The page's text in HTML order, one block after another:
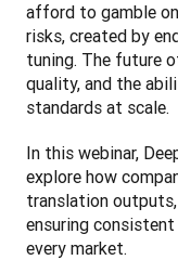
afford to gamble
risks, created by
tuning. The future
quality, and the
standards at scale.
In this webinar,
explore how
translation
ensuring
every market.